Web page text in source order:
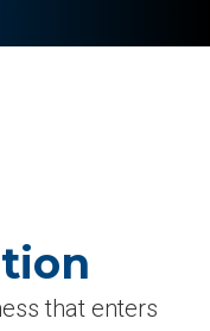
that enters